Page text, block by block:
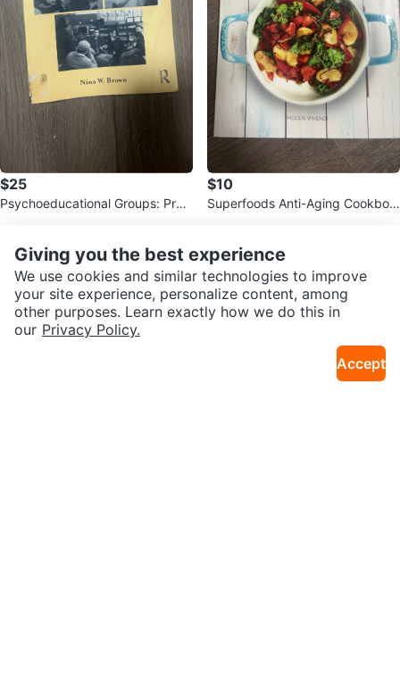
SEND CHAT TO SELLER
$25
Psychoeducational Groups: Proc
$10
Superfoods Anti-Aging Cookboo
It’s easier in the apps
Download the Karrot app
Giving you the best experience
We use cookies and similar technologies to improve
your site experience, personalize content, among
other purposes. Learn exactly how we do this in
our Privacy Policy.
Accept